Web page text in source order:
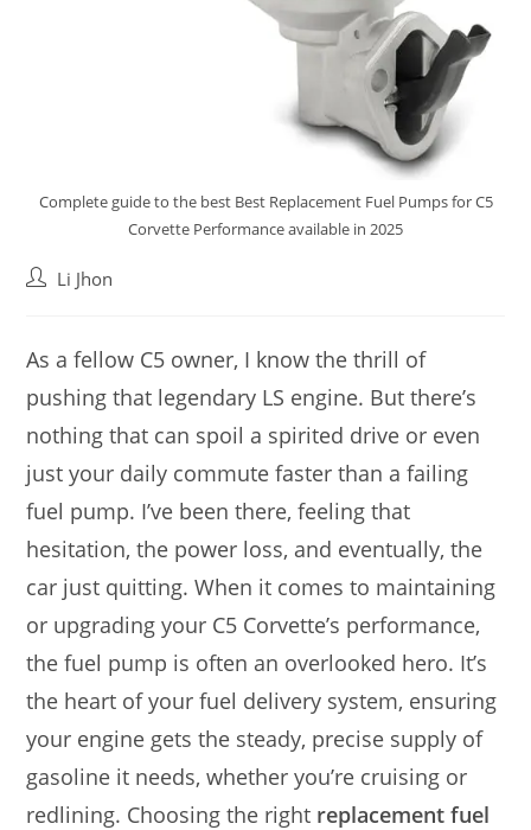
Complete guide to the best Best Replacement Fuel Pumps for C5
Corvette Performance available in 2025
PostLi Jhon
As a fellow C5 owner, I know the thrill of
pushing that legendary LS engine. But there’s
nothing that can spoil a spirited drive or even
just your daily commute faster than a failing
fuel pump. I’ve been there, feeling that
hesitation, the power loss, and eventually, the
car just quitting. When it comes to maintaining
or upgrading your C5 Corvette’s performance,
the fuel pump is often an overlooked hero. It’s
the heart of your fuel delivery system, ensuring
your engine gets the steady, precise supply of
gasoline it needs, whether you’re cruising or
redlining. Choosing the right replacement fuel